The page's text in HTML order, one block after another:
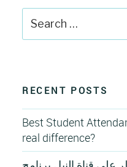
Search
for:
RECENT POSTS
Best Student
real difference?